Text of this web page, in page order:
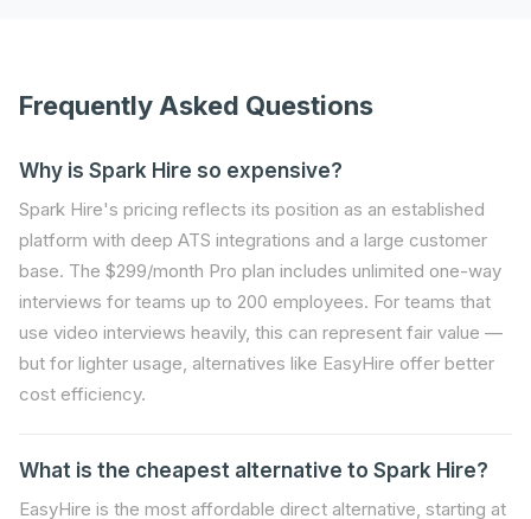
Frequently Asked Questions
Why is Spark Hire so expensive?
Spark Hire's pricing reflects its position as an established
platform with deep ATS integrations and a large customer
base. The $299/month Pro plan includes unlimited one-way
interviews for teams up to 200 employees. For teams that
use video interviews heavily, this can represent fair value —
but for lighter usage, alternatives like EasyHire offer better
cost efficiency.
What is the cheapest alternative to Spark Hire?
EasyHire is the most affordable direct alternative, starting at